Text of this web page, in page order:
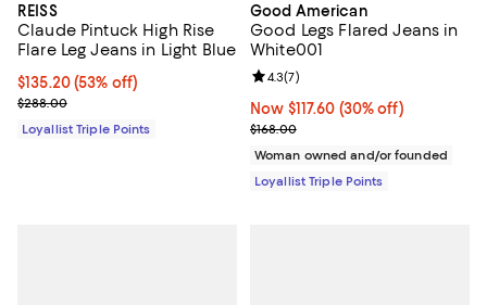
REISS
Claude Pintuck High Rise
Flare Leg Jeans in Light Blue
Current price $135.20; 53% off;
$135.20(53% off)
Previous price $288.00
$288.00
Loyallist Triple Points
Good American
Good Legs Flared Jeans in
White001
Now $117.60; 30% off;
Now $117.60 (30% off)
Previous price $168.00
$168.00
Review rating: 4.3 out of 5; 7
4.3(7)
Woman owned and/or founded
Loyallist Triple Points